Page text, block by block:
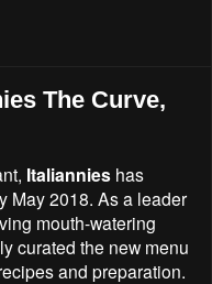
The Curve,
Italiannies has
May 2018. As a leader
mouth-watering
curated the new menu
and preparation.